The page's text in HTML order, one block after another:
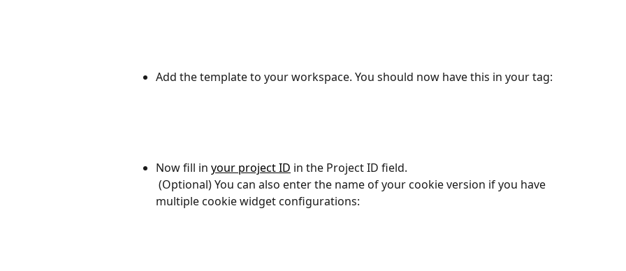
Add the template to your workspace. You should now have this in your tag:
Now fill in your project ID in the Project ID field.
multiple cookie widget configurations: